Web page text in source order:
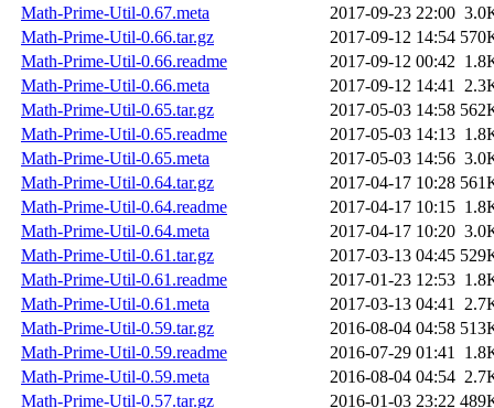
Math-Prime-Util-0.67.meta
2017-09-23 22:00
Math-Prime-Util-0.66.tar.gz
2017-09-12 14:54
Math-Prime-Util-0.66.readme
2017-09-12 00:42
Math-Prime-Util-0.66.meta
2017-09-12 14:41
Math-Prime-Util-0.65.tar.gz
2017-05-03 14:58
Math-Prime-Util-0.65.readme
2017-05-03 14:13
Math-Prime-Util-0.65.meta
2017-05-03 14:56
Math-Prime-Util-0.64.tar.gz
2017-04-17 10:28
Math-Prime-Util-0.64.readme
2017-04-17 10:15
Math-Prime-Util-0.64.meta
2017-04-17 10:20
Math-Prime-Util-0.61.tar.gz
2017-03-13 04:45
Math-Prime-Util-0.61.readme
2017-01-23 12:53
Math-Prime-Util-0.61.meta
2017-03-13 04:41
Math-Prime-Util-0.59.tar.gz
2016-08-04 04:58
Math-Prime-Util-0.59.readme
2016-07-29 01:41
Math-Prime-Util-0.59.meta
2016-08-04 04:54
Math-Prime-Util-0.57.tar.gz
2016-01-03 23:22